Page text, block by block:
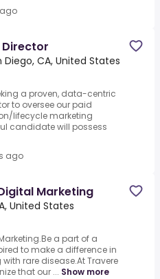
Diego, CA, United States
a proven, data-centric
to oversee our paid
lifecycle marketing
candidate will possess
ago
Marketing
United States
a part of a
to make a difference in
rare disease.At Travere
that our ... Show more